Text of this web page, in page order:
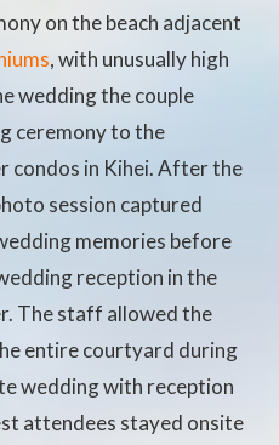
on the beach adjacent
, with unusually high
wedding the couple
ceremony to the
condos in Kihei. After the
session captured
memories before
reception in the
The staff allowed the
entire courtyard during
wedding with reception
attendees stayed onsite